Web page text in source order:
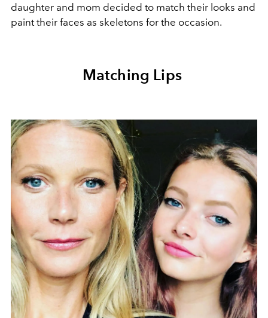
daughter and mom decided to match their looks and
paint their faces as skeletons for the occasion.
Matching Lips